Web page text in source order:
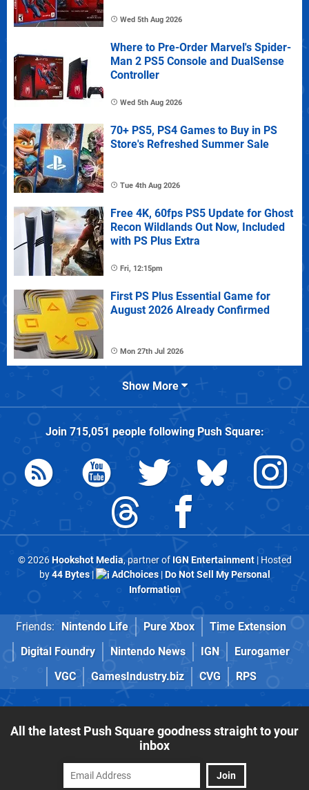
Wed 5th Aug 2026
Where to Pre-Order Marvel's Spider-
Man 2 PS5 Console and DualSense
Controller
Wed 5th Aug 2026
70+ PS5, PS4 Games to Buy in PS
Store's Refreshed Summer Sale
Tue 4th Aug 2026
Free 4K, 60fps PS5 Update for Ghost
Recon Wildlands Out Now, Included
with PS Plus Extra
Fri, 12:15pm
First PS Plus Essential Game for
August 2026 Already Confirmed
Mon 27th Jul 2026
Show More
Join 715,051 people followingPush Square:
© 2026Hookshot Media, partner of IGN Entertainment| Hosted
by44 Bytes| AdChoices|Do Not Sell My Personal
Information
Friends: Nintendo Life Pure Xbox
Time Extension
Digital Foundry
Nintendo News IGN
Eurogamer
VGC
GamesIndustry.biz CVG RPS
All the latest Push Square goodness straight to your
inbox